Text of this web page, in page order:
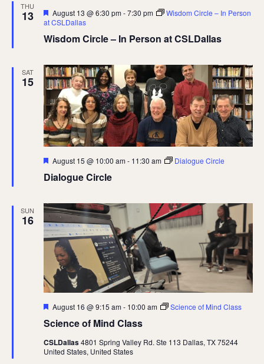
THU
13
Wisdom Circle – In Person at CSLDallas
Featured
August 13 @ 6:30 pm-7:30 pm
Wisdom Circle – In Person
at CSLDallas
SAT
15
Dialogue Circle
Featured
August 15 @ 10:00 am- 11:30 am Dialogue Circle
SUN
16
Science of Mind Class
Featured
August 16 @ 9:15 am- 10:00 am Science of Mind Class
CSLDallas4801 Spring Valley Rd. Ste 113 Dallas, TX 75244
United States, United States